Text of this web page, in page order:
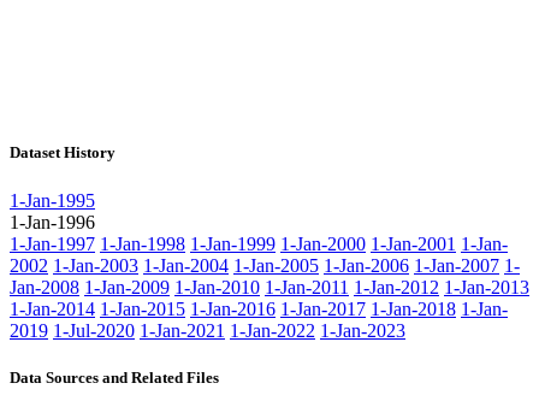
Dataset History
1-Jan-1995
1-Jan-1996
1-Jan-1997 1-Jan-1998 1-Jan-1999 1-Jan-2000 1-Jan-2001 1-Jan-
2002 1-Jan-2003 1-Jan-2004 1-Jan-2005 1-Jan-2006 1-Jan-2007 1-
Jan-2008 1-Jan-2009 1-Jan-2010 1-Jan-2011 1-Jan-2012 1-Jan-2013
1-Jan-2014 1-Jan-2015 1-Jan-2016 1-Jan-2017 1-Jan-2018 1-Jan-
2019 1-Jul-2020 1-Jan-2021 1-Jan-2022 1-Jan-2023
Data Sources and Related Files